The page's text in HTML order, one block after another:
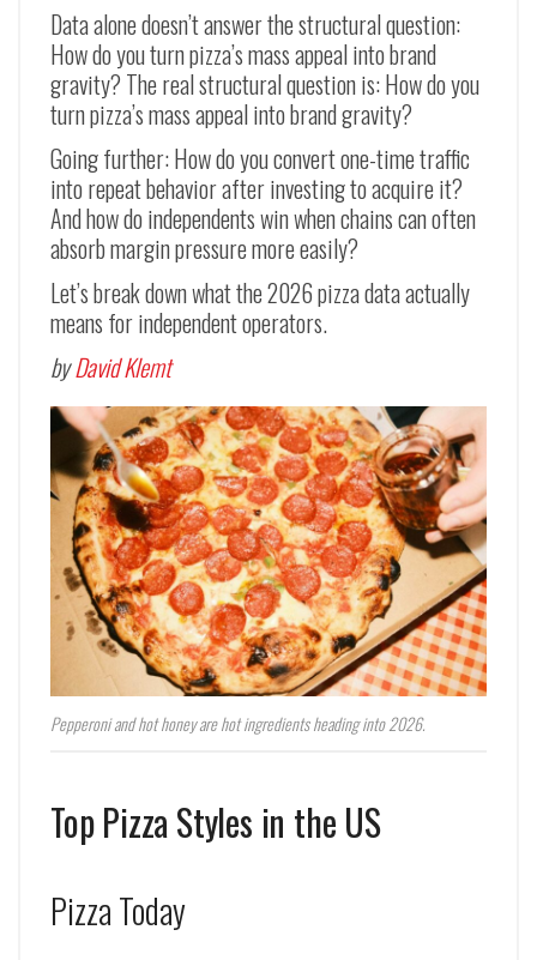
Data alone doesn’t answer the structural question:
How do you turn pizza’s mass appeal into brand
gravity? The real structural question is: How do you
turn pizza’s mass appeal into brand gravity?
Going further: How do you convert one-time traffic
into repeat behavior after investing to acquire it?
And how do independents win when chains can often
absorb margin pressure more easily?
Let’s break down what the 2026 pizza data actually
means for independent operators.
byDavid Klemt
Pepperoni and hot honey are hot ingredients heading into 2026.
Top Pizza Styles in the US
Pizza Today